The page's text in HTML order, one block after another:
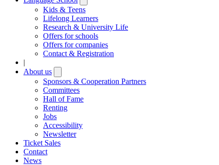
submenu
Kids & Teens
Lifelong Learners
Research & University Life
Offers for schools
Offers for companies
Contact & Registration
|
About us
submenu
Sponsors & Cooperation Partners
Committees
Hall of Fame
Renting
Jobs
Accessibility
Newsletter
Ticket Sales
Contact
News